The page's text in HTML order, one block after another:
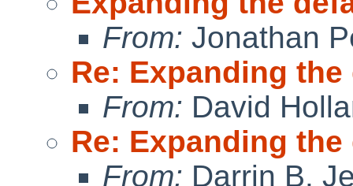
From: Jonathan
Re: Expanding the
From: David
Re: Expanding the
From: Darrin B.